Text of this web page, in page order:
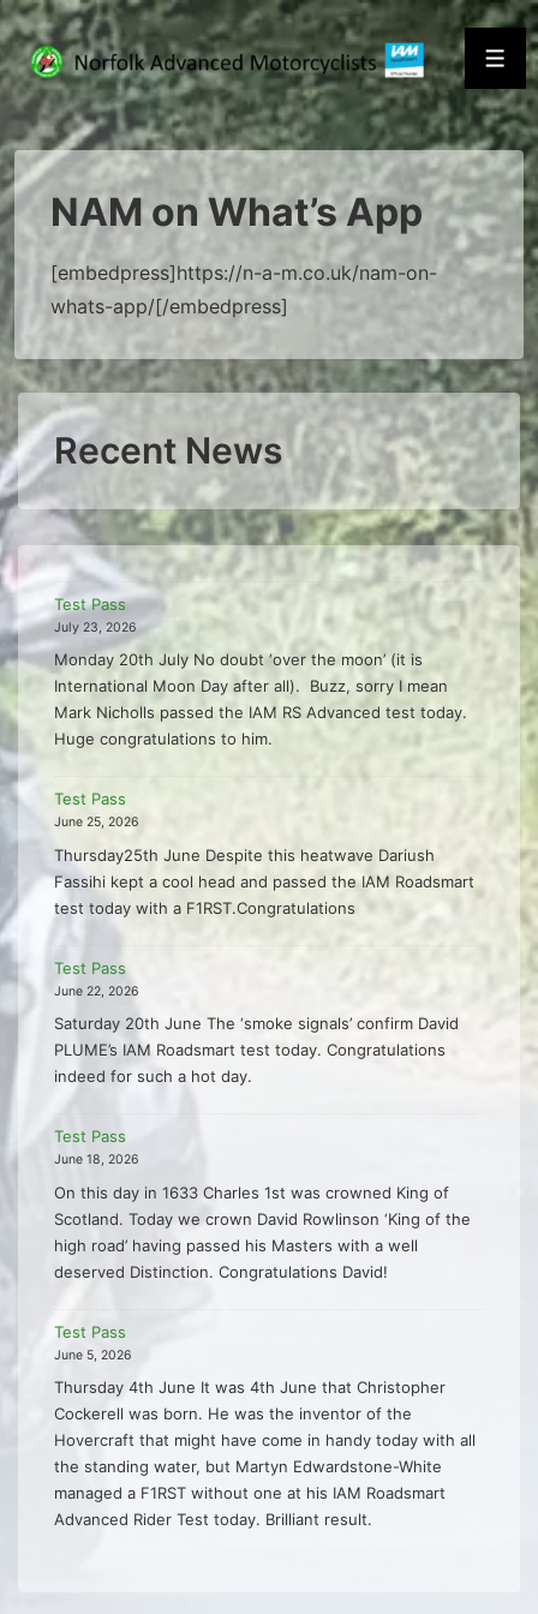
↓
Skip
to
Main
Content
NAM on What’s App
[embedpress]https://n-a-m.co.uk/nam-on-
whats-app/[/embedpress]
Recent News
Test Pass
July 23, 2026
Monday 20th July No doubt ‘over the moon’ (it is
International Moon Day after all). Buzz, sorry I mean
Mark Nicholls passed the IAM RS Advanced test today.
Huge congratulations to him.
Test Pass
June 25, 2026
Thursday25th June Despite this heatwave Dariush
Fassihi kept a cool head and passed the IAM Roadsmart
test today with a F1RST.Congratulations
Test Pass
June 22, 2026
Saturday 20th June The ‘smoke signals’ confirm David
PLUME’s IAM Roadsmart test today. Congratulations
indeed for such a hot day.
Test Pass
June 18, 2026
On this day in 1633 Charles 1st was crowned King of
Scotland. Today we crown David Rowlinson ‘King of the
high road’ having passed his Masters with a well
deserved Distinction. Congratulations David!
Test Pass
June 5, 2026
Thursday 4th June It was 4th June that Christopher
Cockerell was born. He was the inventor of the
Hovercraft that might have come in handy today with all
the standing water, but Martyn Edwardstone-White
managed a F1RST without one at his IAM Roadsmart
Advanced Rider Test today. Brilliant result.